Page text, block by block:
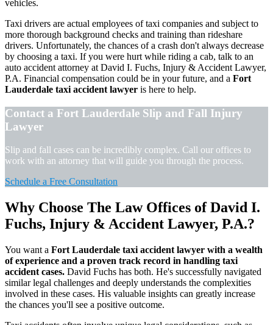
vehicles.
Taxi drivers are actual employees of taxi companies and subject to
more thorough background checks and training than rideshare
drivers. Unfortunately, the chances of a crash don't always decrease
by choosing a taxi. If you were hurt while riding a cab, talk to an
auto accident attorney at David I. Fuchs, Injury & Accident Lawyer,
P.A. Financial compensation could be in your future, and a Fort
Lauderdale taxi accident lawyer is here to help.
Contact a Fort Lauderdale Slip and Fall Injury
Lawyer
Slip and fall cases can be incredibly complex. Call our offices to
work with an attorney that will guide you through the process.
Schedule a Free Consultation
Why Choose The Law Offices of David I.
Fuchs, Injury & Accident Lawyer, P.A.?
You want a Fort Lauderdale taxi accident lawyer with a wealth
of experience and a proven track record in handling taxi
accident cases. David Fuchs has both. He's successfully navigated
similar legal challenges and deeply understands the complexities
involved in these cases. His valuable insights can greatly increase
the chances you'll see a positive outcome.